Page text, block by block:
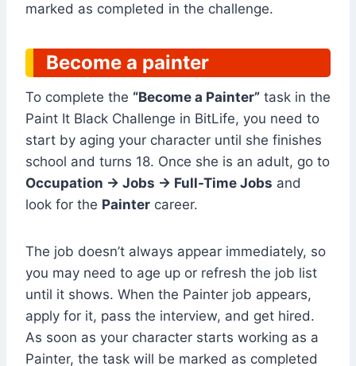
marked as completed in the challenge.
Become a painter
To complete the “Become a Painter” task in the
Paint It Black Challenge in BitLife, you need to
start by aging your character until she finishes
school and turns 18. Once she is an adult, go to
Occupation → Jobs → Full-Time Jobs and
look for the Painter career.
The job doesn’t always appear immediately, so
you may need to age up or refresh the job list
until it shows. When the Painter job appears,
apply for it, pass the interview, and get hired.
As soon as your character starts working as a
Painter, the task will be marked as completed